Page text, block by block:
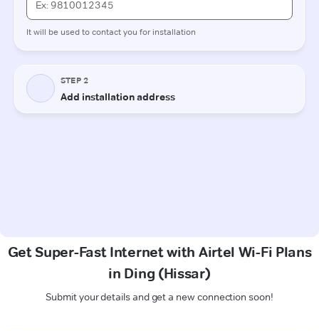
Get Super-Fast Internet with Airtel Wi-Fi Plans
in Ding (Hissar)
Submit your details and get a new connection soon!